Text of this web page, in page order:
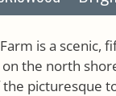
is a scenic,
the north
picturesque